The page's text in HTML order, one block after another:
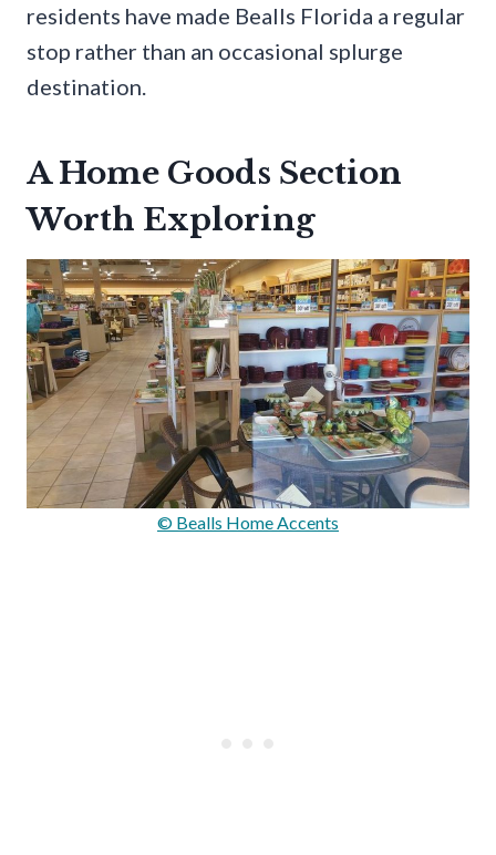
residents have made Bealls Florida a regular
stop rather than an occasional splurge
destination.
A Home Goods Section
Worth Exploring
© Bealls Home Accents